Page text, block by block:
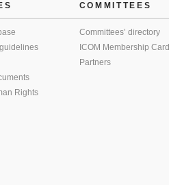
Rights
COMMITTEES
Committees’ directory
ICOM Membership Card
Partners